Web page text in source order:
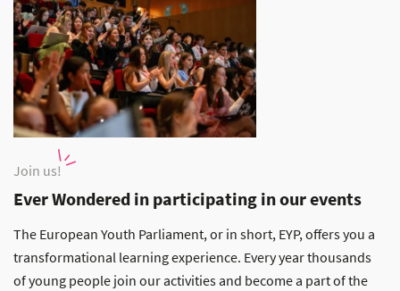
Join us!
Ever Wondered in participating in our events
The European Youth Parliament, or in short, EYP, offers you a
transformational learning experience. Every year thousands
of young people join our activities and become a part of the